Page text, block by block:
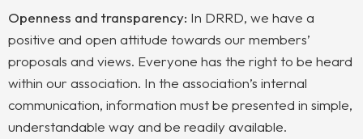
Openness and transparency: In DRRD, we have a
positive and open attitude towards our members’
proposals and views. Everyone has the right to be heard
within our association. In the association’s internal
communication, information must be presented in simple,
understandable way and be readily available.